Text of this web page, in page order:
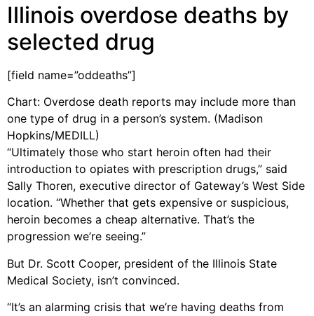
Illinois overdose deaths by
selected drug
[field name=”oddeaths”]
Chart: Overdose death reports may include more than
one type of drug in a person’s system. (Madison
Hopkins/MEDILL)
“Ultimately those who start heroin often had their
introduction to opiates with prescription drugs,” said
Sally Thoren, executive director of Gateway’s West Side
location. “Whether that gets expensive or suspicious,
heroin becomes a cheap alternative. That’s the
progression we’re seeing.”
But Dr. Scott Cooper, president of the Illinois State
Medical Society, isn’t convinced.
“It’s an alarming crisis that we’re having deaths from